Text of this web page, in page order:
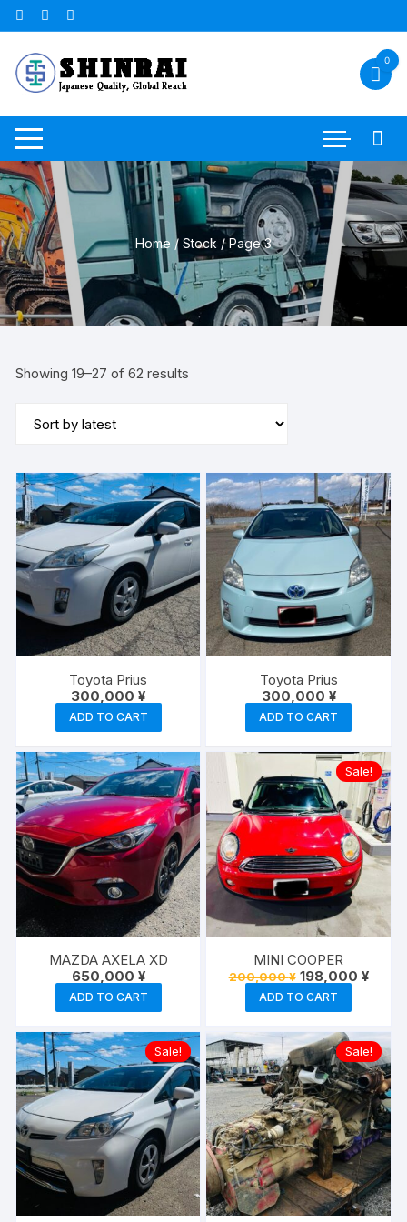
Skip
to
content
0
Home / Stock / Page 3
Showing 19–27 of 62 results
Toyota Prius
300,000¥
ADD TO CART
Toyota Prius
300,000 ¥
ADD TO CART
MAZDA AXELA XD
650,000 ¥
ADD TO CART
Sale!
MINI COOPER
200,000¥ Original
price
was:
200,000 ¥.
198,000 ¥
ADD TO CART
Sale! Sale!